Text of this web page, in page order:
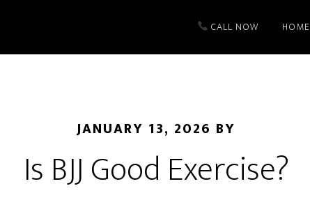
CALL NOW HOME
JANUARY 13, 2026 BY
Is BJJ Good Exercise?